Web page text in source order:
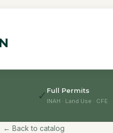
✓ Full Permits
INAH · Land Use · CFE
← Back to catalog